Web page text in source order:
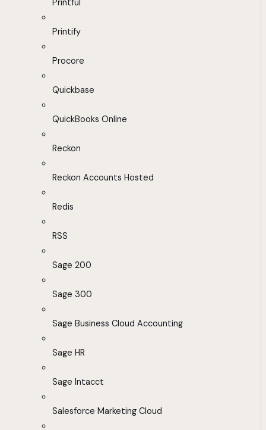
Printful
Printify
Procore
Quickbase
QuickBooks Online
Reckon
Reckon Accounts Hosted
Redis
RSS
Sage 200
Sage 300
Sage Business Cloud Accounting
Sage HR
Sage Intacct
Salesforce Marketing Cloud